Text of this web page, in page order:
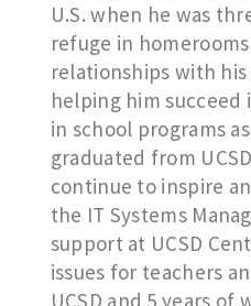
U.S. when he was
refuge in
relationships with
helping him succeed
in school programs
graduated from
continue to inspire
the IT Systems
support at UCSD
issues for teachers
UCSD and 5 years